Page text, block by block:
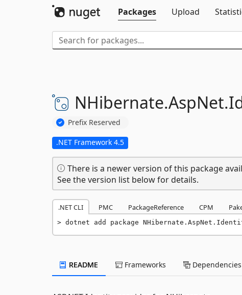
Packages
Upload
NHibernate.AspNet.
Prefix Reserved
.NET Framework 4.5
There is a newer version of this package
See the version list below for details.
.NET CLI PMC PackageReference CPM
dotnet add package
README Frameworks Dependencies